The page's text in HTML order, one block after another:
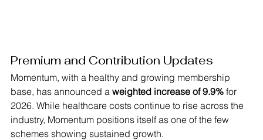
Premium and Contribution Updates
Momentum, with a healthy and growing membership
base, has announced a weighted increase of 9.9% for
2026. While healthcare costs continue to rise across the
industry, Momentum positions itself as one of the few
schemes showing sustained growth.